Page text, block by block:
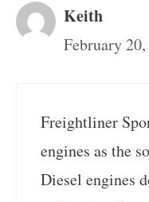
Keith
February
Freightliner
engines as the
Diesel engines